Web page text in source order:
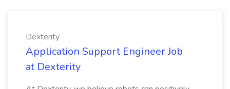
Dexterity
Application Support Engineer Job
at Dexterity